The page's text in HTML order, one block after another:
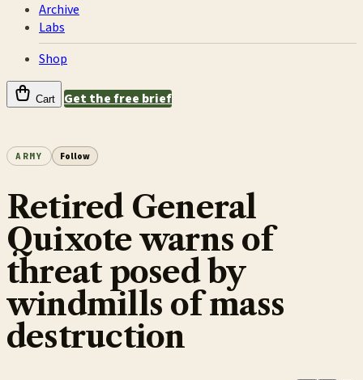
Archive
Labs
Shop
Cart Get the free brief
ARMY Follow
Retired General
Quixote warns of
threat posed by
windmills of mass
destruction